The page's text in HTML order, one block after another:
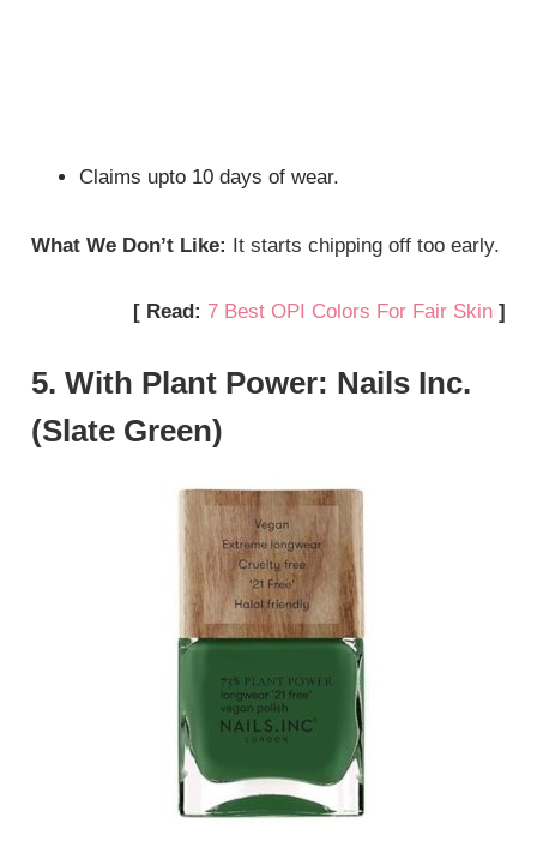
Claims upto 10 days of wear.
What We Don’t Like: It starts chipping off too early.
[ Read: 7 Best OPI Colors For Fair Skin]
5. With Plant Power: Nails Inc.
(Slate Green)